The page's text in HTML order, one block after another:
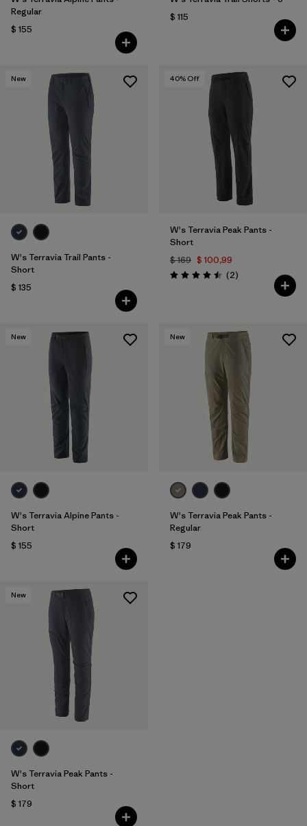
Regular
$ 155
$ 115
New
W's Terravia Trail Pants -
Short
$ 135
40% Off
W's Terravia Peak Pants -
Short
$ 169 $ 100,99
Valoración: 4.5 / 5
(2Comentarios
)
New
W's Terravia Alpine Pants -
Short
$ 155
New
W's Terravia Peak Pants -
Regular
$ 179
New
W's Terravia Peak Pants -
Short
$ 179